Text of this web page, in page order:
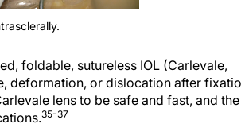
deformation, or dislocation after
lens to be safe and fast, and the
35-37